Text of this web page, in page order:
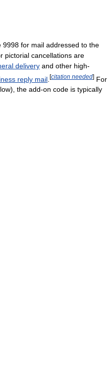
for mail addressed to the
pictorial cancellations are
delivery and other high-
reply mail [citation needed] For
the add-on code is typically